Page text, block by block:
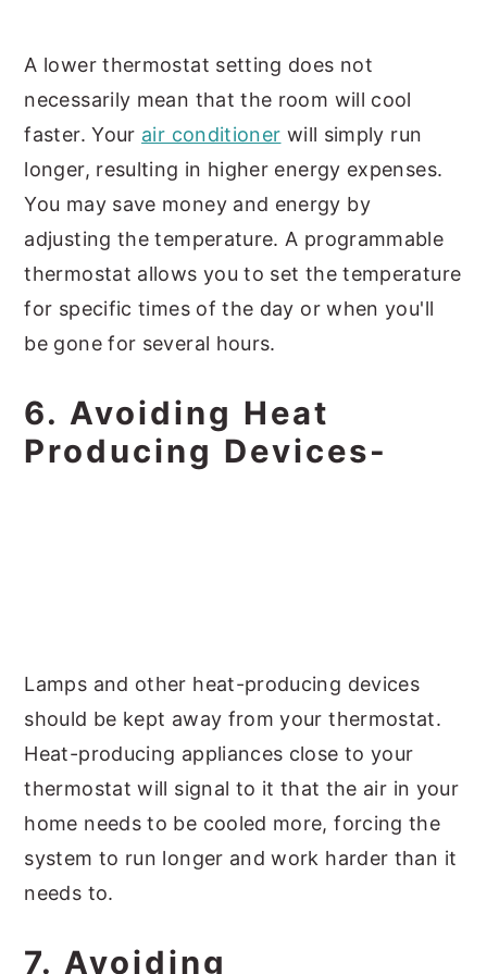
A lower thermostat setting does not
necessarily mean that the room will cool
faster. Your air conditioner will simply run
longer, resulting in higher energy expenses.
You may save money and energy by
adjusting the temperature. A programmable
thermostat allows you to set the temperature
for specific times of the day or when you'll
be gone for several hours.
6. Avoiding Heat
Producing Devices-
Lamps and other heat-producing devices
should be kept away from your thermostat.
Heat-producing appliances close to your
thermostat will signal to it that the air in your
home needs to be cooled more, forcing the
system to run longer and work harder than it
needs to.
7. Avoiding